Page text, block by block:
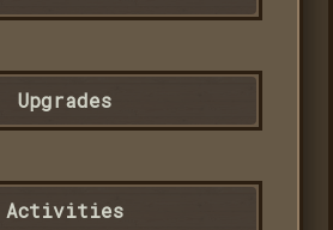
Upgrades
Activities